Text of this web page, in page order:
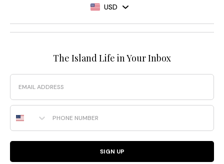
USD
The Island Life in Your Inbox
Email
Phone Number
SIGN UP